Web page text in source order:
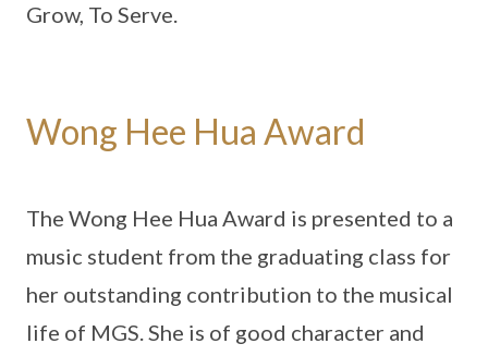
Grow, To Serve.
Wong Hee Hua Award
The Wong Hee Hua Award is presented to a
music student from the graduating class for
her outstanding contribution to the musical
life of MGS. She is of good character and